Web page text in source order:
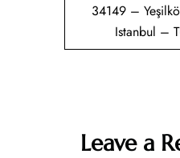
34149 –
Istanbul –
Leave a